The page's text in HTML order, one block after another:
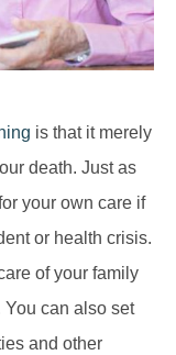
is that it merely
death. Just as
your own care if
or health crisis.
of your family
can also set
and other